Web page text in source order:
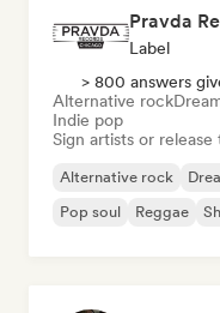
Pravda
Label
> 800 answers
Alternative rock
Indie pop
Sign artists or release
Alternative rock
Pop soul
Reggae